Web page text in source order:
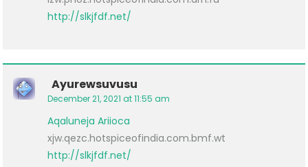
http://slkjfdf.net/
Ayurewsuvusu
December 21, 2021 at 11:55 am
Aqaluneja Ariioca
xjw.qezc.hotspiceofindia.com.bmf.wt
http://slkjfdf.net/